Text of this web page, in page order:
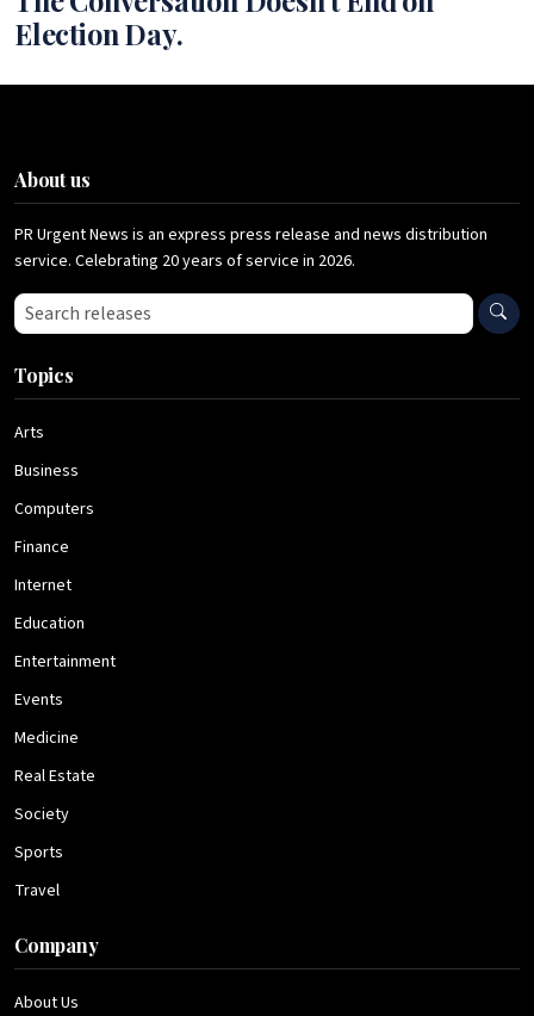
Election Day.
About us
PR Urgent News is an express press release and news distribution
service. Celebrating 20 years of service in 2026.
Search press releases
Topics
Arts
Business
Computers
Finance
Internet
Education
Entertainment
Events
Medicine
Real Estate
Society
Sports
Travel
Company
About Us